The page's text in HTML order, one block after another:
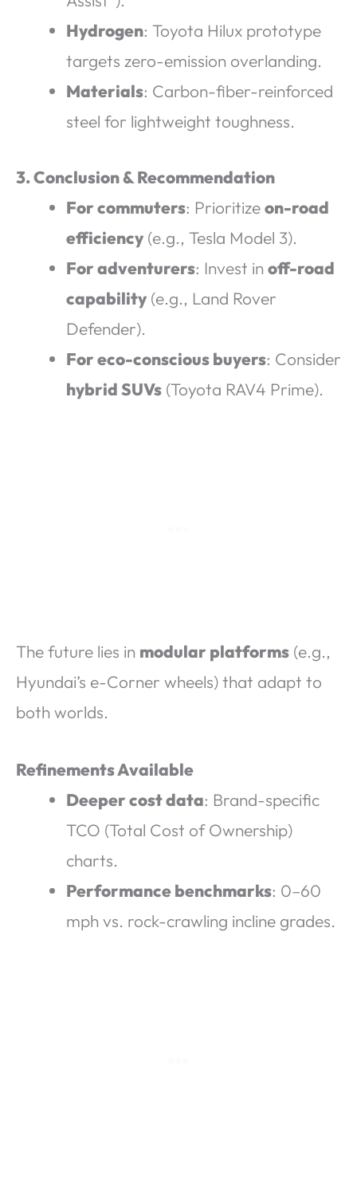
Hydrogen: Toyota Hilux prototype
targets zero-emission overlanding.
Materials: Carbon-fiber-reinforced
steel for lightweight toughness.
3. Conclusion & Recommendation
For commuters: Prioritizeon-road
efficiency (e.g., Tesla Model 3).
For adventurers: Invest in off-road
capability (e.g., Land Rover
Defender).
For eco-conscious buyers: Consider
hybrid SUVs (Toyota RAV4 Prime).
The future lies in modular platforms (e.g.,
Hyundai’s e-Corner wheels) that adapt to
both worlds.
Refinements Available
Deeper cost data: Brand-specific
TCO (Total Cost of Ownership)
charts.
Performance benchmarks: 0–60
mph vs. rock-crawling incline grades.